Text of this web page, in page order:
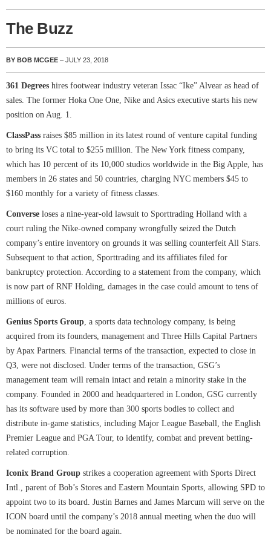
The Buzz
BY BOB MCGEE – JULY 23, 2018
361 Degrees hires footwear industry veteran Issac “Ike” Alvear as head of
sales. The former Hoka One One, Nike and Asics executive starts his new
position on Aug. 1.
ClassPass raises $85 million in its latest round of venture capital funding
to bring its VC total to $255 million. The New York fitness company,
which has 10 percent of its 10,000 studios worldwide in the Big Apple, has
members in 26 states and 50 countries, charging NYC members $45 to
$160 monthly for a variety of fitness classes.
Converse loses a nine-year-old lawsuit to Sporttrading Holland with a
court ruling the Nike-owned company wrongfully seized the Dutch
company’s entire inventory on grounds it was selling counterfeit All Stars.
Subsequent to that action, Sporttrading and its affiliates filed for
bankruptcy protection. According to a statement from the company, which
is now part of RNF Holding, damages in the case could amount to tens of
millions of euros.
Genius Sports Group , a sports data technology company, is being
acquired from its founders, management and Three Hills Capital Partners
by Apax Partners. Financial terms of the transaction, expected to close in
Q3, were not disclosed. Under terms of the transaction, GSG’s
management team will remain intact and retain a minority stake in the
company. Founded in 2000 and headquartered in London, GSG currently
has its software used by more than 300 sports bodies to collect and
distribute in-game statistics, including Major League Baseball, the English
Premier League and PGA Tour, to identify, combat and prevent betting-
related corruption.
Iconix Brand Group strikes a cooperation agreement with Sports Direct
Intl., parent of Bob’s Stores and Eastern Mountain Sports, allowing SPD to
appoint two to its board. Justin Barnes and James Marcum will serve on the
ICON board until the company’s 2018 annual meeting when the duo will
be nominated for the board again.